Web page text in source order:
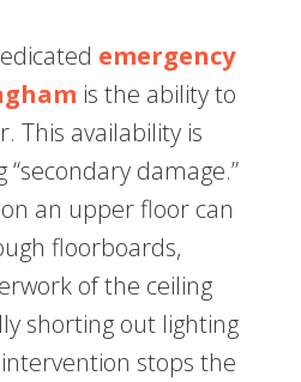
emergency
is the ability to
This availability is
damage.”
an upper floor can
floorboards,
of the ceiling
shorting out lighting
stops the